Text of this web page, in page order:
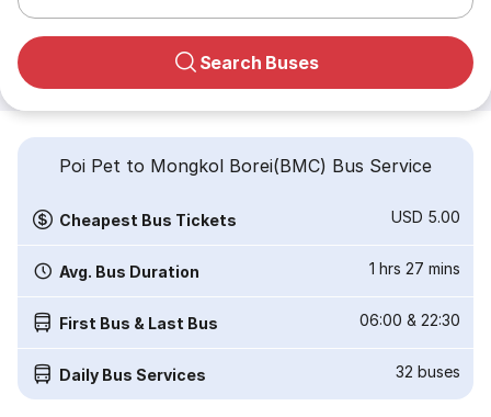
Search Buses
Poi Pet to Mongkol Borei(BMC) Bus Service
Cheapest Bus Tickets USD 5.00
Avg. Bus Duration 1 hrs 27 mins
First Bus & Last Bus 06:00 & 22:30
Daily Bus Services 32 buses